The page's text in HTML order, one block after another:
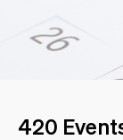
420